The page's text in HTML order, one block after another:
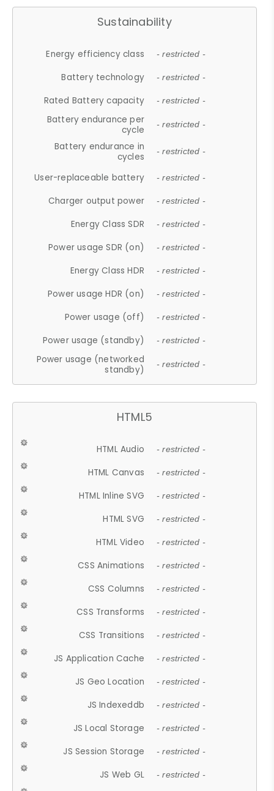
Sustainability
Energy efficiency class - restricted -
Battery technology - restricted -
Rated Battery capacity - restricted -
Battery endurance per
cycle
- restricted -
Battery endurance in
cycles
- restricted -
User-replaceable battery - restricted -
Charger output power - restricted -
Energy Class SDR - restricted -
Power usage SDR (on) - restricted -
Energy Class HDR - restricted -
Power usage HDR (on) - restricted -
Power usage (off) - restricted -
Power usage (standby) - restricted -
Power usage (networked
standby)
- restricted -
HTML5
HTML Audio - restricted -
HTML Canvas - restricted -
HTML Inline SVG - restricted -
HTML SVG - restricted -
HTML Video - restricted -
CSS Animations - restricted -
CSS Columns - restricted -
CSS Transforms - restricted -
CSS Transitions - restricted -
JS Application Cache - restricted -
JS Geo Location - restricted -
JS Indexeddb - restricted -
JS Local Storage - restricted -
JS Session Storage - restricted -
JS Web GL - restricted -